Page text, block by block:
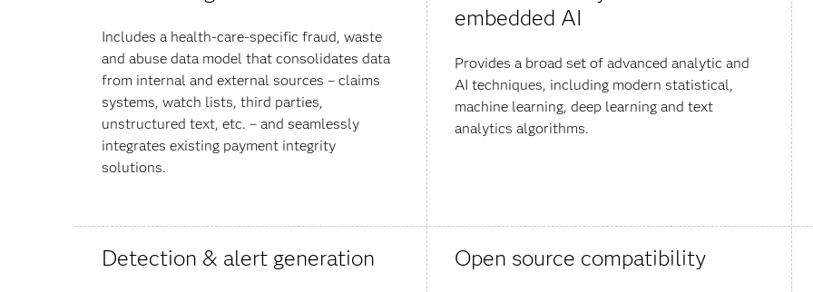
Includes a health-care-specific fraud, waste
and abuse data model that consolidates data
from internal and external sources – claims
systems, watch lists, third parties,
unstructured text, etc. – and seamlessly
integrates existing payment integrity
solutions.
embedded AI
Provides a broad set of advanced analytic and
AI techniques, including modern statistical,
machine learning, deep learning and text
analytics algorithms.
Detection & alert generation Open source compatibility